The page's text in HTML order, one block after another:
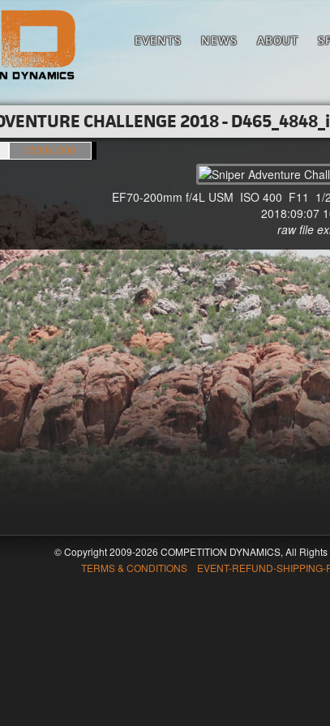
EVENTS NEWS ABOUT
CHALLENGE 2018 -
1500x1000
EF70-200mm f/4L USM ISO 400 F11
2018:09:07
raw file
© Copyright 2009-2026 COMPETITION DYNAMICS, All
TERMS & CONDITIONS EVENT-REFUND-